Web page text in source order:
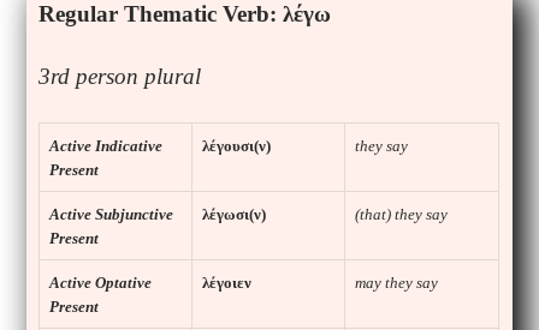
Regular Thematic Verb:λέγω
3rd personplural
Active Indicative
Present
λέγουσι(ν) they say
Active Subjunctive
Present
λέγωσι(ν) (that) they say
Active Optative
Present
λέγοιεν may they say